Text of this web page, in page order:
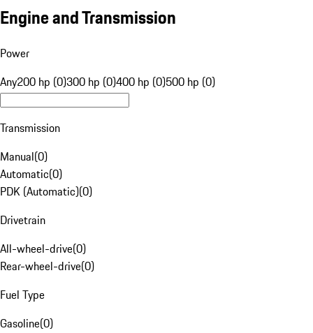
Engine and Transmission
Power
Any200 hp (0)300 hp (0)400 hp (0)500 hp (0)
Transmission
Manual(0)
Automatic(0)
PDK (Automatic)(0)
Drivetrain
All-wheel-drive(0)
Rear-wheel-drive(0)
Fuel Type
Gasoline(0)